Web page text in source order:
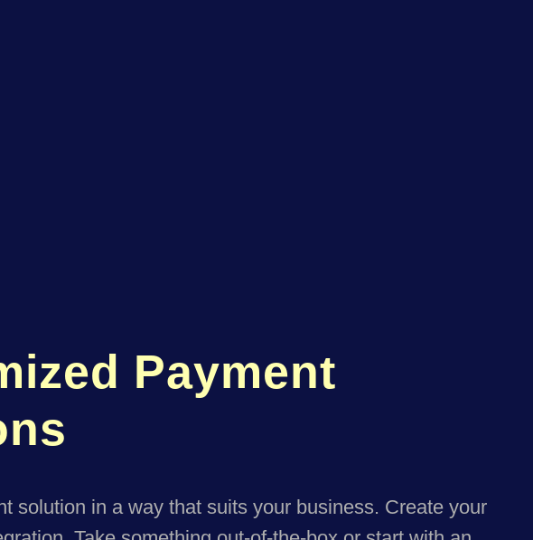
Payment
solution in a way that suits your business. Create your